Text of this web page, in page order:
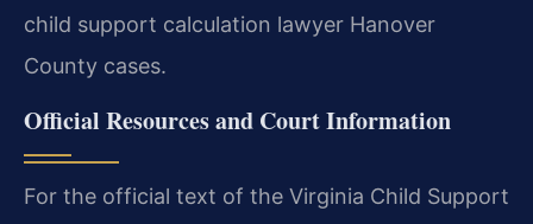
child support calculation lawyer Hanover
County cases.
Official Resources and Court Information
For the official text of the Virginia Child Support